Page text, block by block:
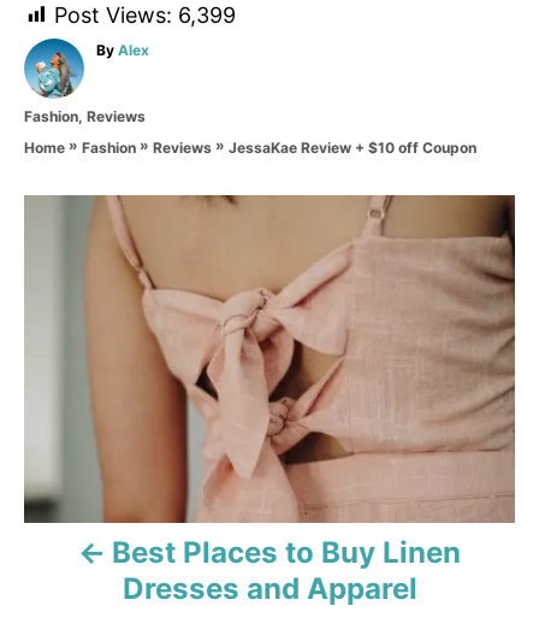
Post Views: 6,399
By A
h
o
Alex
C
Fashion, Reviews
Home » Fashion » Reviews » JessaKae Review + $10 off Coupon
a
v
Best Places to Buy Linen
Dresses and Apparel